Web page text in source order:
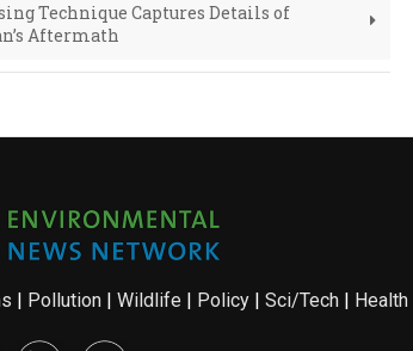
Technique Captures Details of
Aftermath
Pollution| Wildlife Policy| Sci/Tech| Health|